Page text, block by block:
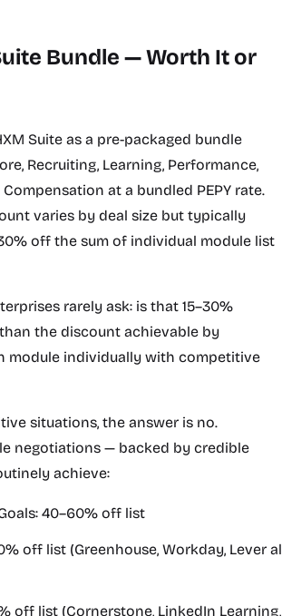
Bundle — Worth It or
Suite as a pre-packaged bundle
Recruiting, Learning, Performance,
at a bundled PEPY rate.
varies by deal size but typically
off the sum of individual module list
rarely ask: is that 15–30%
the discount achievable by
module individually with competitive
situations, the answer is no.
negotiations — backed by credible
achieve:
40–60% off list
off list (Greenhouse, Workday, Lever
off list (Cornerstone, LinkedIn Learning,